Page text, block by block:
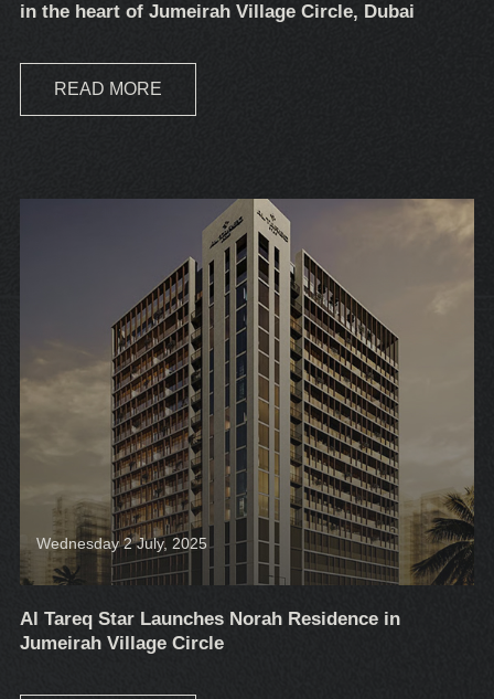
in the heart of Jumeirah Village Circle, Dubai
READ MORE
Wednesday 2 July, 2025
Al Tareq Star Launches Norah Residence in
Jumeirah Village Circle